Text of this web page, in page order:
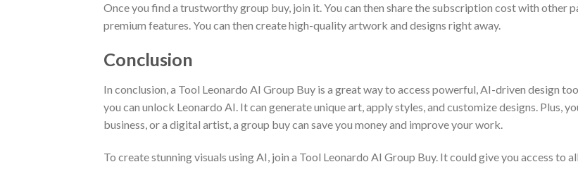
Once you find a trustworthy group buy, join it. You can then share the subscription cost with other
premium features. You can then create high-quality artwork and designs right away.
Conclusion
In conclusion, a Tool Leonardo AI Group Buy is a great way to access powerful, AI-driven design
you can unlock Leonardo AI. It can generate unique art, apply styles, and customize designs. Plus,
business, or a digital artist, a group buy can save you money and improve your work.
To create stunning visuals using AI, join a Tool Leonardo AI Group Buy. It could give you access to